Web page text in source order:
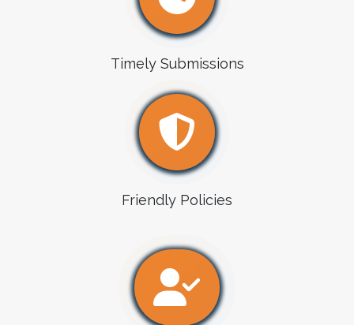
Timely Submissions
Friendly Policies